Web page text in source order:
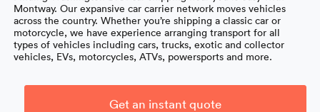
Montway. Our expansive car carrier network moves vehicles
across the country. Whether you’re shipping a classic car or
motorcycle, we have experience arranging transport for all
types of vehicles including cars, trucks, exotic and collector
vehicles, EVs, motorcycles, ATVs, powersports and more.
Get an instant quote